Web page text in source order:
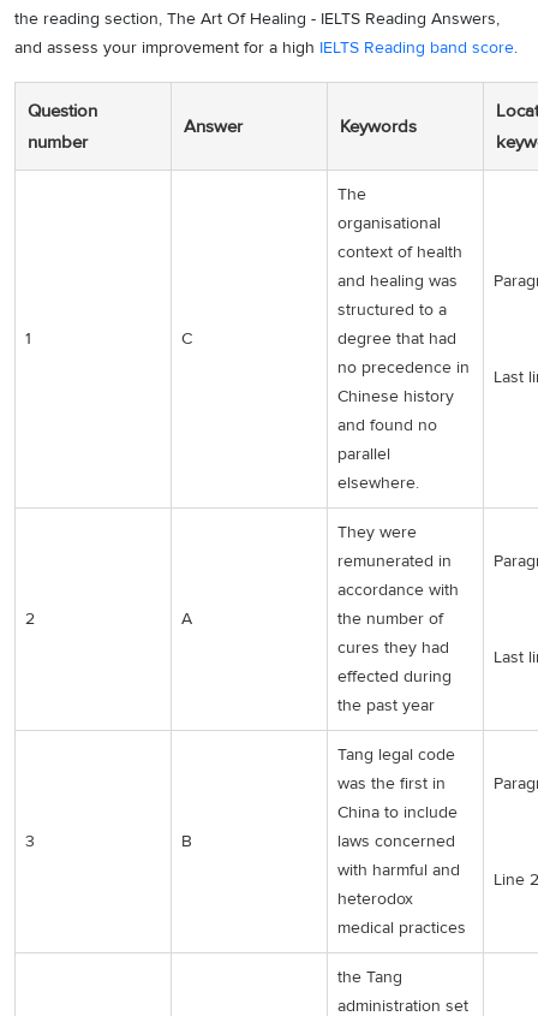
the reading section, The Art Of Healing - IELTS Reading Answers,
and assess your improvement for a high IELTS Reading band score.
Question
number
Answer Keywords
1 C
The
organisational
context of health
and healing was
structured to a
degree that had
no precedence in
Chinese history
and found no
parallel
elsewhere.
Last
2 A
They were
remunerated in
accordance with
the number of
cures they had
effected during
the past year
Last
3 B
Tang legal code
was the first in
China to include
laws concerned
with harmful and
heterodox
medical practices
Line
the Tang
administration set